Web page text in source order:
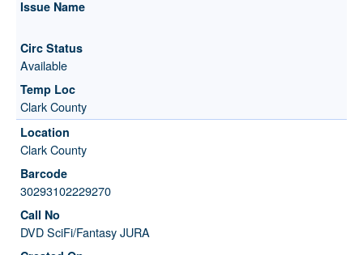
Available
Clark County
Clark County
30293102229270
DVD SciFi/Fantasy JURA